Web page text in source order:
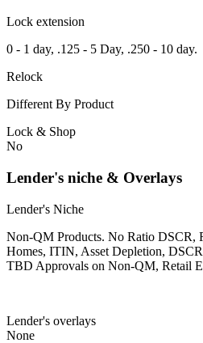
Lock extension
0 - 1 day, .125 - 5 Day, .250 - 10 day.
Relock
Different By Product
Lock & Shop
No
Lender's niche & Overlays
Lender's Niche
Non-QM Products. No Ratio DSCR,
Homes, ITIN, Asset Depletion,
TBD Approvals on Non-QM, Retail
Lender's overlays
None